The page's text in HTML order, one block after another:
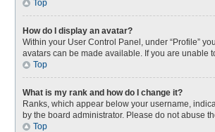
Top
How do I display an avatar?
Within your User Control Panel, under “Profile”
avatars can be made available. If you are unable
Top
What is my rank and how do I change it?
Ranks, which appear below your username,
by the board administrator. Please do not abuse
Top